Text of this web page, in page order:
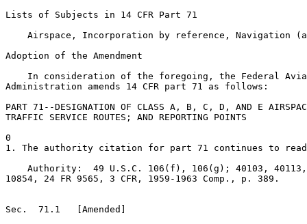
Lists of Subjects in 14 CFR Part 71
Airspace, Incorporation by reference, Navigation
Adoption of the Amendment
In consideration of the foregoing, the Federal
Administration amends 14 CFR part 71 as follows:
PART 71--DESIGNATION OF CLASS A, B, C, D, AND E
TRAFFIC SERVICE ROUTES; AND REPORTING POINTS
0
1. The authority citation for part 71 continues to
Authority:  49 U.S.C. 106(f), 106(g); 40103,
10854, 24 FR 9565, 3 CFR, 1959-1963 Comp., p. 389.
Sec.  71.1   [Amended]